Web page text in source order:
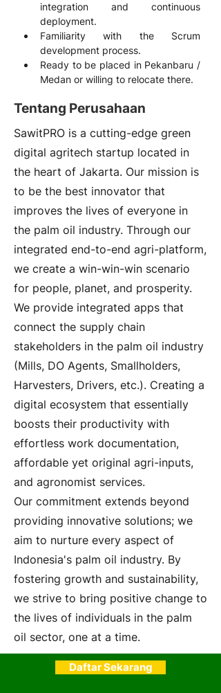
integration and continuous
deployment.
Familiarity with the Scrum
development process.
Ready to be placed in Pekanbaru /
Medan or willing to relocate there.
Tentang Perusahaan
SawitPRO is a cutting-edge green
digital agritech startup located in
the heart of Jakarta. Our mission is
to be the best innovator that
improves the lives of everyone in
the palm oil industry. Through our
integrated end-to-end agri-platform,
we create a win-win-win scenario
for people, planet, and prosperity.
We provide integrated apps that
connect the supply chain
stakeholders in the palm oil industry
(Mills, DO Agents, Smallholders,
Harvesters, Drivers, etc.). Creating a
digital ecosystem that essentially
boosts their productivity with
effortless work documentation,
affordable yet original agri-inputs,
and agronomist services.
Our commitment extends beyond
providing innovative solutions; we
aim to nurture every aspect of
Indonesia's palm oil industry. By
fostering growth and sustainability,
we strive to bring positive change to
the lives of individuals in the palm
oil sector, one at a time.
Daftar Sekarang